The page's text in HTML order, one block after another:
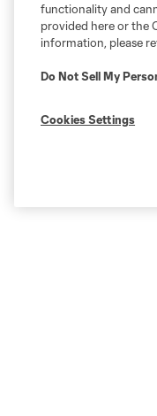
functionality and
provided here or the
information, please
Do Not Sell My
Cookies Settings